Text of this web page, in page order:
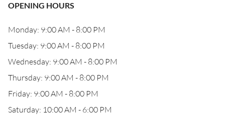
OPENING HOURS
Monday: 9:00 AM - 8:00 PM
Tuesday: 9:00 AM - 8:00 PM
Wednesday: 9:00 AM - 8:00 PM
Thursday: 9:00 AM - 8:00 PM
Friday: 9:00 AM - 8:00 PM
Saturday: 10:00 AM - 6:00 PM